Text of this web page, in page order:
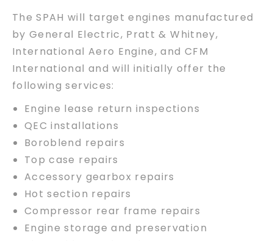
The SPAH will target engines manufactured
by General Electric, Pratt & Whitney,
International Aero Engine, and CFM
International and will initially offer the
following services:
Engine lease return inspections
QEC installations
Boroblend repairs
Top case repairs
Accessory gearbox repairs
Hot section repairs
Compressor rear frame repairs
Engine storage and preservation